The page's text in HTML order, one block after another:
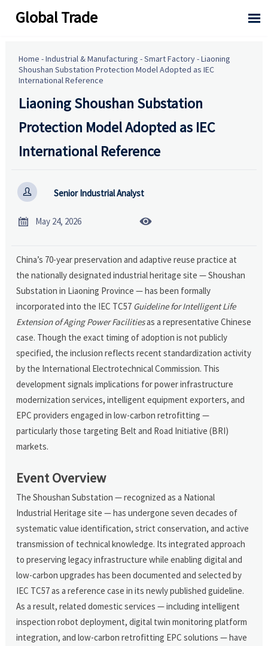
Global Trade 
Home -Industrial & Manufacturing -Smart Factory-Liaoning
Shoushan Substation Protection Model Adopted as IEC
International Reference
Liaoning Shoushan Substation
Protection Model Adopted as IEC
International Reference
 Senior Industrial Analyst
 May 24, 2026 
China’s 70-year preservation and adaptive reuse practice at
the nationally designated industrial heritage site — Shoushan
Substation in Liaoning Province — has been formally
incorporated into the IEC TC57 Guideline for Intelligent Life
Extension of Aging Power Facilitiesas a representative Chinese
case. Though the exact timing of adoption is not publicly
specified, the inclusion reflects recent standardization activity
by the International Electrotechnical Commission. This
development signals implications for power infrastructure
modernization services, intelligent equipment exporters, and
EPC providers engaged in low-carbon retrofitting —
particularly those targeting Belt and Road Initiative (BRI)
markets.
Event Overview
The Shoushan Substation — recognized as a National
Industrial Heritage site — has undergone seven decades of
systematic value identification, strict conservation, and active
transmission of technical knowledge. Its integrated approach
to preserving legacy infrastructure while enabling digital and
low-carbon upgrades has been documented and selected by
IEC TC57 as a reference case in its newly published guideline.
As a result, related domestic services — including intelligent
inspection robot deployment, digital twin monitoring platform
integration, and low-carbon retrofitting EPC solutions — have